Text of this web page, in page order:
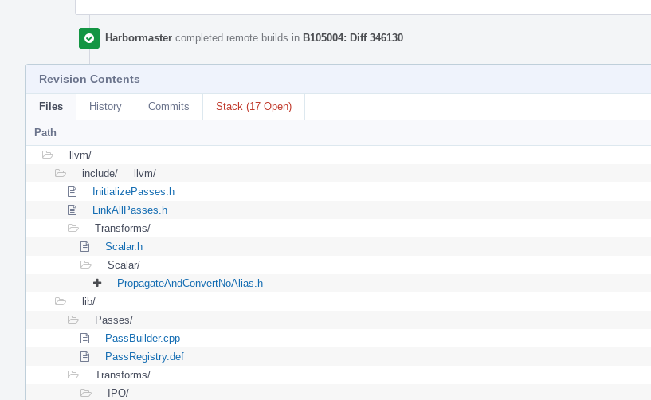
Harbormaster completed remote builds in B105004: Diff 346130
Revision Contents
Files History Commits Stack (17 Open)
Path
llvm/
include/
llvm/
InitializePasses.h
LinkAllPasses.h
Transforms/
Scalar.h
Scalar/
PropagateAndConvertNoAlias.h
lib/
Passes/
PassBuilder.cpp
PassRegistry.def
Transforms/
IPO/